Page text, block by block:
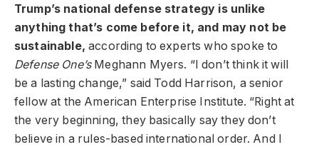
Trump’s national defense strategy is unlike
anything that’s come before it, and may not be
sustainable, according to experts who spoke to
Defense One’sMeghann Myers. “I don’t think it will
be a lasting change,” said Todd Harrison, a senior
fellow at the American Enterprise Institute. “Right at
the very beginning, they basically say they don’t
believe in a rules-based international order. And I